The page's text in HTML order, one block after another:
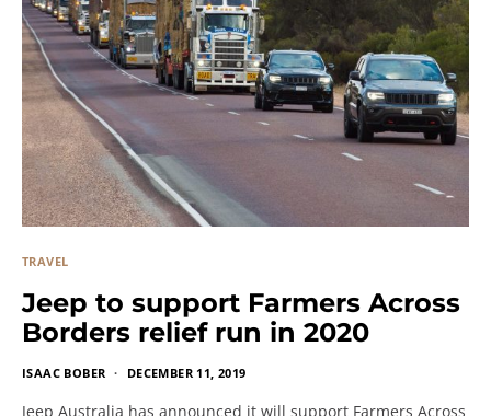
TRAVEL
Jeep to support Farmers Across
Borders relief run in 2020
ISAAC BOBER DECEMBER 11, 2019
Jeep Australia has announced it will support Farmers Across